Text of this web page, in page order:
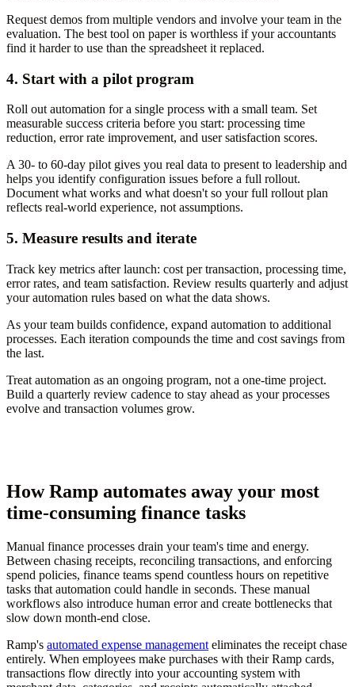
Request demos from multiple vendors and involve your team in the
evaluation. The best tool on paper is worthless if your accountants
find it harder to use than the spreadsheet it replaced.
4. Start with a pilot program
Roll out automation for a single process with a small team. Set
measurable success criteria before you start: processing time
reduction, error rate improvement, and user satisfaction scores.
A 30- to 60-day pilot gives you real data to present to leadership and
helps you identify configuration issues before a full rollout.
Document what works and what doesn't so your full rollout plan
reflects real-world experience, not assumptions.
5. Measure results and iterate
Track key metrics after launch: cost per transaction, processing time,
error rates, and team satisfaction. Review results quarterly and adjust
your automation rules based on what the data shows.
As your team builds confidence, expand automation to additional
processes. Each iteration compounds the time and cost savings from
the last.
Treat automation as an ongoing program, not a one-time project.
Build a quarterly review cadence to stay ahead as your processes
evolve and transaction volumes grow.
How Ramp automates away your most
time-consuming finance tasks
Manual finance processes drain your team's time and energy.
Between chasing receipts, reconciling transactions, and enforcing
spend policies, finance teams spend countless hours on repetitive
tasks that automation could handle in seconds. These manual
workflows also introduce human error and create bottlenecks that
slow down month-end close.
Ramp's automated expense management eliminates the receipt chase
entirely. When employees make purchases with their Ramp cards,
transactions flow directly into your accounting system with